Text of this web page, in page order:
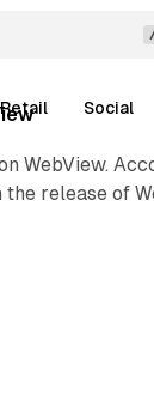
Retail Social
WebView.
release of